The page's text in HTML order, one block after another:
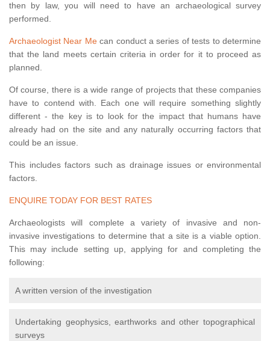
then by law, you will need to have an archaeological survey
performed.
Archaeologist Near Mecan conduct a series of tests to determine
that the land meets certain criteria in order for it to proceed as
planned.
Of course, there is a wide range of projects that these companies
have to contend with. Each one will require something slightly
different - the key is to look for the impact that humans have
already had on the site and any naturally occurring factors that
could be an issue.
This includes factors such as drainage issues or environmental
factors.
ENQUIRE TODAY FOR BEST RATES
Archaeologists will complete a variety of invasive and non-
invasive investigations to determine that a site is a viable option.
This may include setting up, applying for and completing the
following:
A written version of the investigation
Undertaking geophysics, earthworks and other topographical
surveys